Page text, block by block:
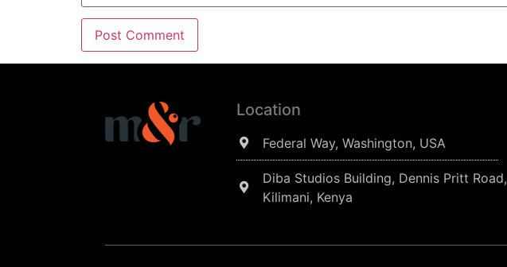
Location
Federal Way, Washington, USA
Diba Studios Building, Dennis Pritt Road,
Kilimani, Kenya